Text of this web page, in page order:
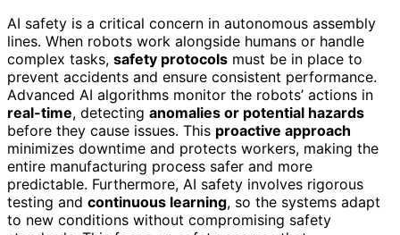
AI safety is a critical concern in autonomous assembly
lines. When robots work alongside humans or handle
complex tasks, safety protocols must be in place to
prevent accidents and ensure consistent performance.
Advanced AI algorithms monitor the robots’ actions in
real-time, detecting anomalies or potential hazards
before they cause issues. This proactive approach
minimizes downtime and protects workers, making the
entire manufacturing process safer and more
predictable. Furthermore, AI safety involves rigorous
testing and continuous learning, so the systems adapt
to new conditions without compromising safety